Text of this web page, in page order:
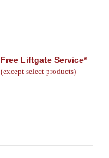
Free Liftgate Service*
(except select products)